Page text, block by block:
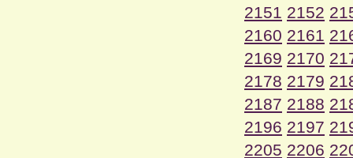
2151 2152
2160 2161
2169 2170
2178 2179
2187 2188
2196 2197
2205 2206